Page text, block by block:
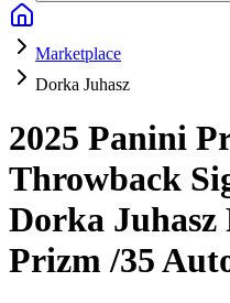
Marketplace
Dorka Juhasz
2025 Panini
Throwback
Dorka Juhasz
Prizm/35